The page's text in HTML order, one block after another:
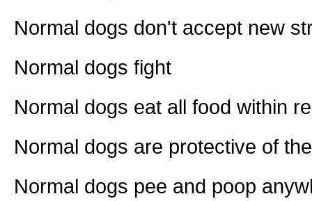
Normal dogs don't accept new
Normal dogs fight
Normal dogs eat all food within
Normal dogs are protective of
Normal dogs pee and poop